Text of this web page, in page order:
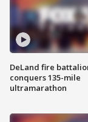
DeLand fire
conquers 135-mile
ultramarathon